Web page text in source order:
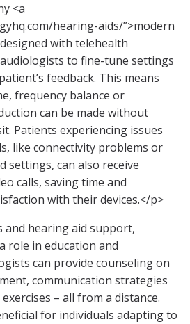
<a
hearing-aids/”>modern
with telehealth
to fine-tune settings
feedback. This means
frequency balance or
can be made without
Patients experiencing issues
like connectivity problems or
settings, can also receive
calls, saving time and
with their devices.</p>
and hearing aid support,
role in education and
can provide counseling on
communication strategies
– all from a distance.
for individuals adapting to